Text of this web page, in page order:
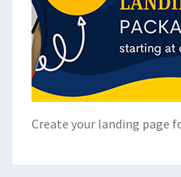
Create your landing page